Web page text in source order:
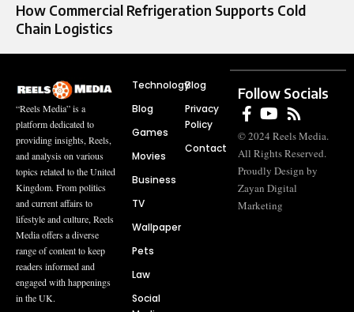
How Commercial Refrigeration Supports Cold
Chain Logistics
“Reels Media” is a
platform dedicated to
providing insights, Reels,
and analysis on various
topics related to the United
Kingdom. From politics
and current affairs to
lifestyle and culture, Reels
Media offers a diverse
range of content to keep
readers informed and
engaged with happenings
in the UK.
Technology
Blog
Games
Movies
Business
TV
Wallpaper
Pets
Law
Social
Blog
Privacy
Policy
Contact
Follow Socials
© 2024 Reels Media.
All Rights Reserved.
Proudly Design by
Zayan Digital
Marketing